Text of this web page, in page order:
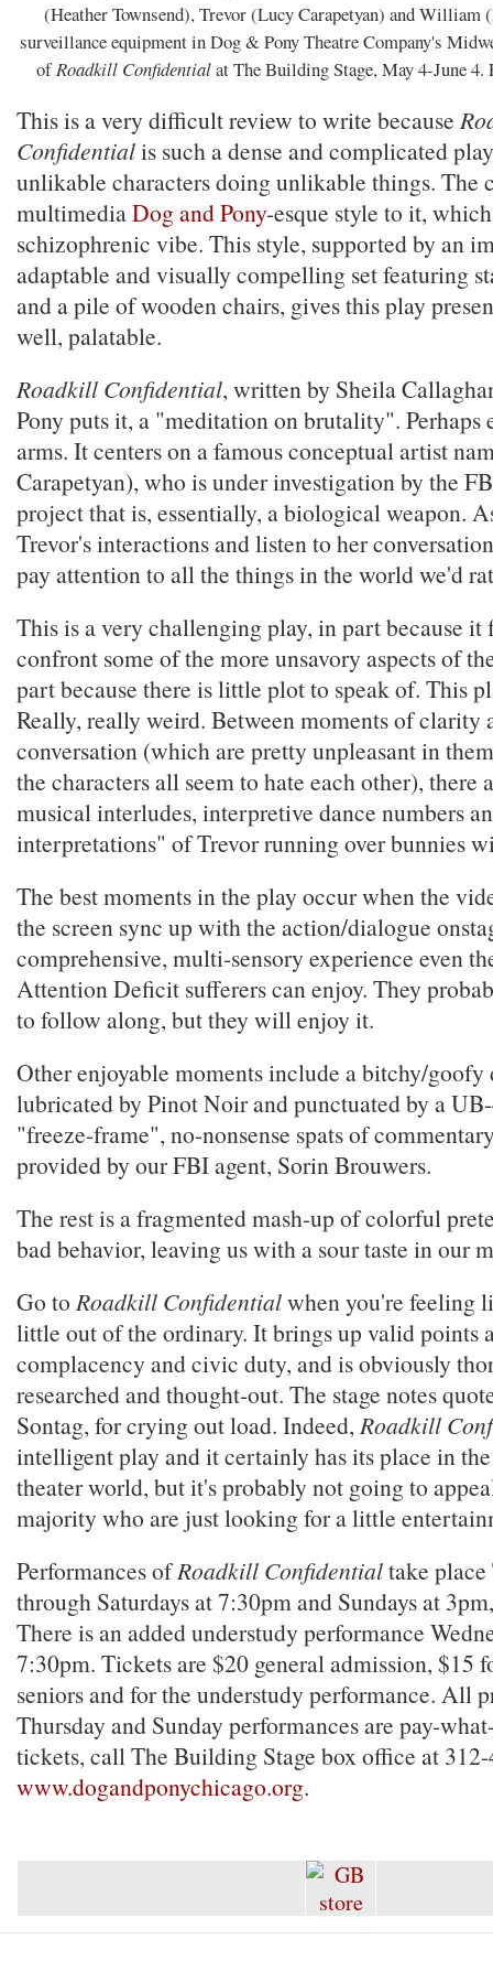
(Heather Townsend), Trevor (Lucy Carapetyan) and William
surveillance equipment in Dog & Pony Theatre Company's
ofRoadkill Confidentialat The Building Stage, May 4-June 4.
This is a very difficult review to write because
Confidentialis such a dense and complicated
unlikable characters doing unlikable things. The
multimediaDog and Pony-esque style to it,
schizophrenic vibe. This style, supported by an
adaptable and visually compelling set featuring
and a pile of wooden chairs, gives this play
well, palatable.
Roadkill Confidential, written by Sheila
Pony puts it, a "meditation on brutality". Perhaps
arms. It centers on a famous conceptual artist
Carapetyan), who is under investigation by the
project that is, essentially, a biological weapon.
Trevor's interactions and listen to her
pay attention to all the things in the world we'd
This is a very challenging play, in part because it
confront some of the more unsavory aspects of
part because there is little plot to speak of. This
Really, really weird. Between moments of clarity
conversation (which are pretty unpleasant in
the characters all seem to hate each other), there
musical interludes, interpretive dance numbers
interpretations" of Trevor running over bunnies
The best moments in the play occur when the
the screen sync up with the action/dialogue
comprehensive, multi-sensory experience even
Attention Deficit sufferers can enjoy. They
to follow along, but they will enjoy it.
Other enjoyable moments include a bitchy/goofy
lubricated by Pinot Noir and punctuated by a
"freeze-frame", no-nonsense spats of
provided by our FBI agent, Sorin Brouwers.
The rest is a fragmented mash-up of colorful
bad behavior, leaving us with a sour taste in our
Go to Roadkill Confidentialwhen you're feeling
little out of the ordinary. It brings up valid points
complacency and civic duty, and is obviously
researched and thought-out. The stage notes
Sontag, for crying out load. Indeed, Roadkill
intelligent play and it certainly has its place in
theater world, but it's probably not going to
majority who are just looking for a little
Performances ofRoadkill Confidentialtake place
through Saturdays at 7:30pm and Sundays at
There is an added understudy performance
7:30pm. Tickets are $20 general admission, $15
seniors and for the understudy performance. All
Thursday and Sunday performances are pay-
tickets, call The Building Stage box office at
www.dogandponychicago.org.